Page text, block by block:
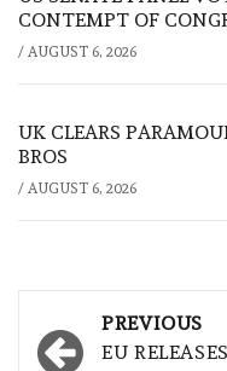
CONTEMPT OF
/ AUGUST 6, 2026
UK CLEARS
BROS
/ AUGUST 6, 2026
Post
navigation
PREVIOUS
EU